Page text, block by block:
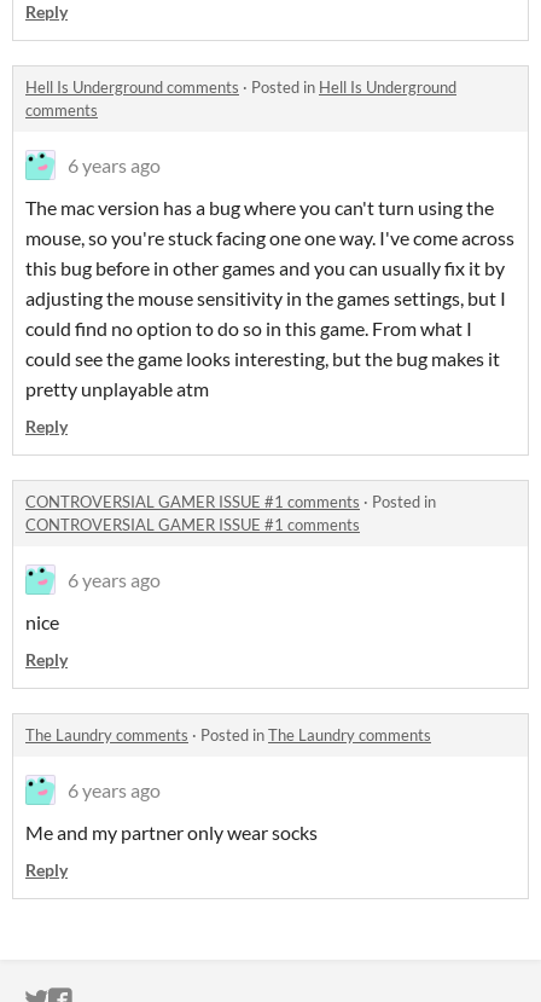
Reply
Hell Is Underground comments · Posted in Hell Is Underground
comments
6 years ago
The mac version has a bug where you can't turn using the
mouse, so you're stuck facing one one way. I've come across
this bug before in other games and you can usually fix it by
adjusting the mouse sensitivity in the games settings, but I
could find no option to do so in this game. From what I
could see the game looks interesting, but the bug makes it
pretty unplayable atm
Reply
CONTROVERSIAL GAMER ISSUE #1 comments · Posted in
CONTROVERSIAL GAMER ISSUE #1 comments
6 years ago
nice
Reply
The Laundry comments · Posted inThe Laundry comments
6 years ago
Me and my partner only wear socks
Reply